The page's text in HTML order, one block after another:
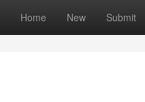
Home New Submit